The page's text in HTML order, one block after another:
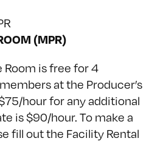
(MPR)
Room is free for 4
members at the Producer’s
hour for any additional
is $90/hour. To make a
fill out the Facility Rental